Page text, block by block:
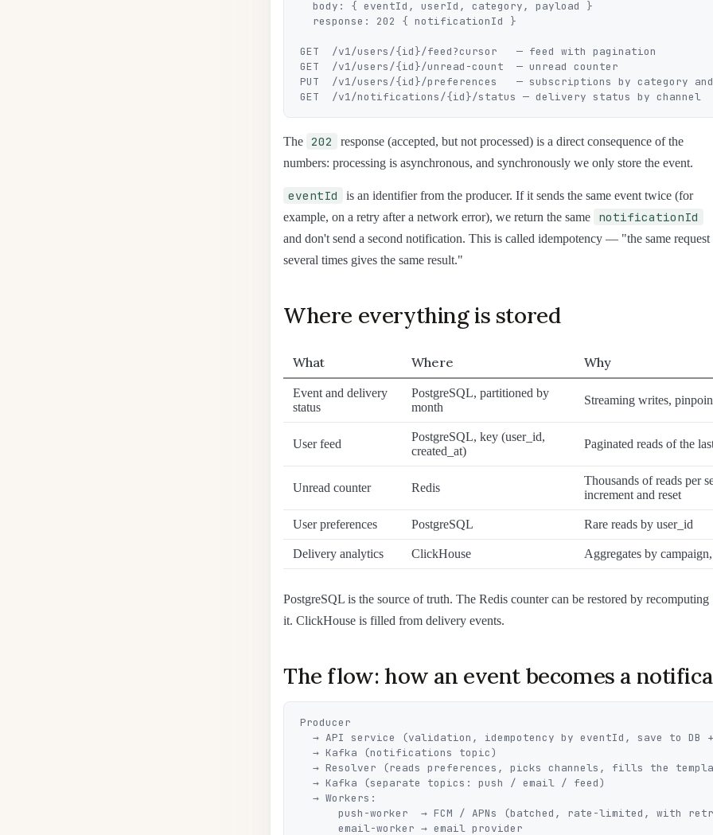
GET  /v1/users/{id}/feed?cursor   — feed with pagination
GET  /v1/users/{id}/unread-count  — unread counter
PUT  /v1/users/{id}/preferences   — subscriptions by category
The 202
response (accepted, but not processed) is a direct consequence of the
numbers: processing is asynchronous, and synchronously we only store the event.
eventId
is an identifier from the producer. If it sends the same event twice (for
example, on a retry after a network error), we return the same
notificationId
and don't send a second notification. This is called idempotency — "the same request
several times gives the same result."
Where everything is stored
What Where Why
Event and delivery
status
PostgreSQL, partitioned by
month
Streaming writes,
User feed
PostgreSQL, key (user_id,
created_at)
Paginated reads of the
Unread counter Redis
Thousands of reads per
increment and reset
User preferences PostgreSQL Rare reads by user_id
Delivery analytics ClickHouse Aggregates by
PostgreSQL is the source of truth. The Redis counter can be restored by recomputing
it. ClickHouse is filled from delivery events.
The flow: how an event becomes a
Producer